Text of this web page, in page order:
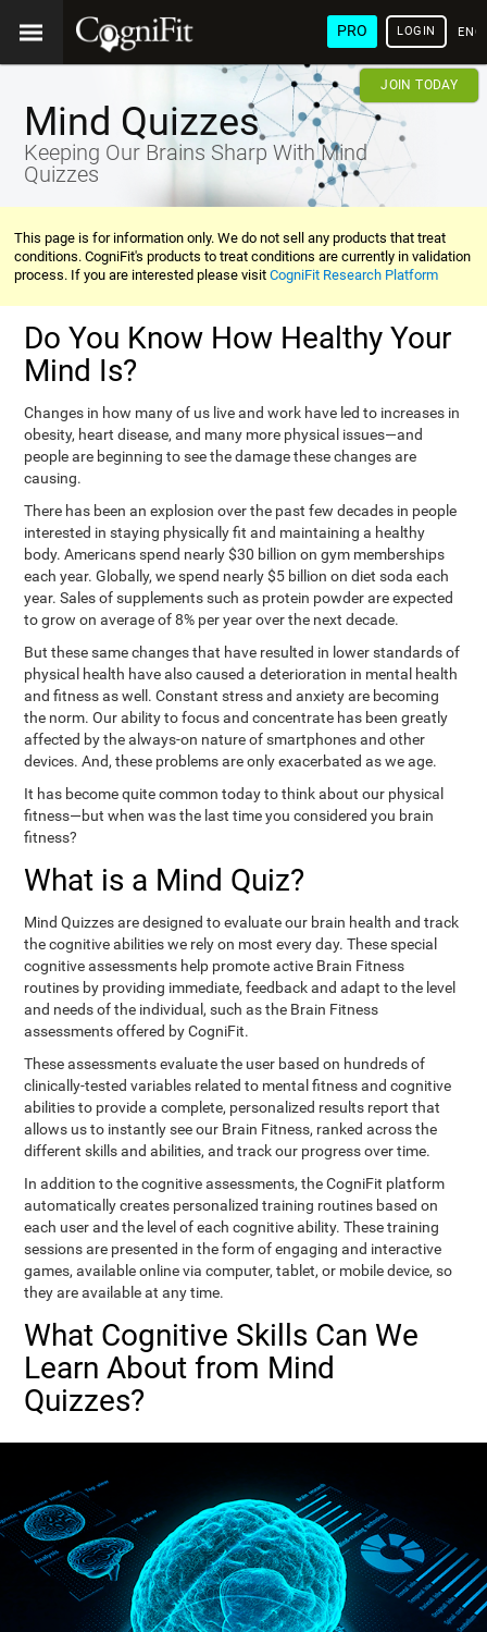
PRO LOGIN
JOIN TODAY
Mind Quizzes
Keeping Our Brains Sharp With Mind
Quizzes
This page is for information only. We do not sell any products that treat
conditions. CogniFit's products to treat conditions are currently in validation
process. If you are interested please visitCogniFit Research Platform
Do You Know How Healthy Your
Mind Is?
Changes in how many of us live and work have led to increases in
obesity, heart disease, and many more physical issues—and
people are beginning to see the damage these changes are
causing.
There has been an explosion over the past few decades in people
interested in staying physically fit and maintaining a healthy
body. Americans spend nearly $30 billion on gym memberships
each year. Globally, we spend nearly $5 billion on diet soda each
year. Sales of supplements such as protein powder are expected
to grow on average of 8% per year over the next decade.
But these same changes that have resulted in lower standards of
physical health have also caused a deterioration in mental health
and fitness as well. Constant stress and anxiety are becoming
the norm. Our ability to focus and concentrate has been greatly
affected by the always-on nature of smartphones and other
devices. And, these problems are only exacerbated as we age.
It has become quite common today to think about our physical
fitness—but when was the last time you considered you brain
fitness?
What is a Mind Quiz?
Mind Quizzes are designed to evaluate our brain health and track
the cognitive abilities we rely on most every day. These special
cognitive assessments help promote active Brain Fitness
routines by providing immediate, feedback and adapt to the level
and needs of the individual, such as the Brain Fitness
assessments offered by CogniFit.
These assessments evaluate the user based on hundreds of
clinically-tested variables related to mental fitness and cognitive
abilities to provide a complete, personalized results report that
allows us to instantly see our Brain Fitness, ranked across the
different skills and abilities, and track our progress over time.
In addition to the cognitive assessments, the CogniFit platform
automatically creates personalized training routines based on
each user and the level of each cognitive ability. These training
sessions are presented in the form of engaging and interactive
games, available online via computer, tablet, or mobile device, so
they are available at any time.
What Cognitive Skills Can We
Learn About from Mind
Quizzes?